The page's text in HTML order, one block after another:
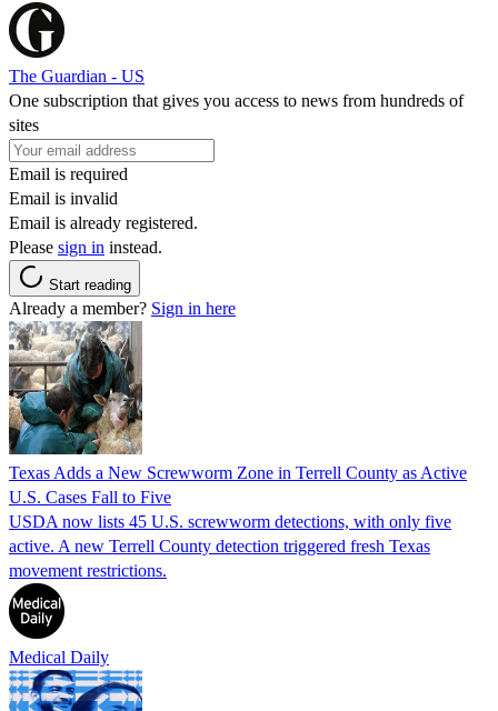
The Guardian - US
One subscription that gives you access to news from hundreds of
sites
Email is required
Email is invalid
Email is already registered.
Please sign in instead.
Start reading
Already a member? Sign in here
Texas Adds a New Screwworm Zone in Terrell County as Active
U.S. Cases Fall to Five
USDA now lists 45 U.S. screwworm detections, with only five
active. A new Terrell County detection triggered fresh Texas
movement restrictions.
Medical Daily